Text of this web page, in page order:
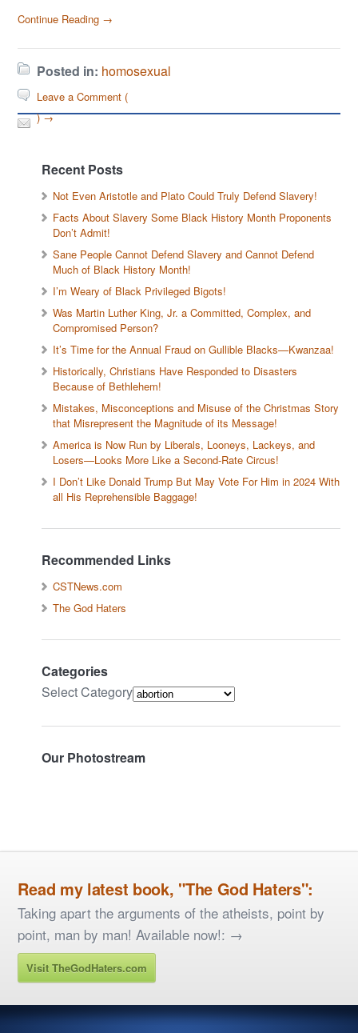
Continue Reading →
Posted in: homosexual
Leave a Comment (
) →
Recent Posts
Not Even Aristotle and Plato Could Truly Defend Slavery!
Facts About Slavery Some Black History Month Proponents
Don’t Admit!
Sane People Cannot Defend Slavery and Cannot Defend
Much of Black History Month!
I’m Weary of Black Privileged Bigots!
Was Martin Luther King, Jr. a Committed, Complex, and
Compromised Person?
It’s Time for the Annual Fraud on Gullible Blacks—Kwanzaa!
Historically, Christians Have Responded to Disasters
Because of Bethlehem!
Mistakes, Misconceptions and Misuse of the Christmas Story
that Misrepresent the Magnitude of its Message!
America is Now Run by Liberals, Looneys, Lackeys, and
Losers—Looks More Like a Second-Rate Circus!
I Don’t Like Donald Trump But May Vote For Him in 2024 With
all His Reprehensible Baggage!
Recommended Links
CSTNews.com
The God Haters
Categories
Select Category
Our Photostream
Read my latest book, "The God Haters":
Taking apart the arguments of the atheists, point by
point, man by man! Available now!: →
Visit TheGodHaters.com